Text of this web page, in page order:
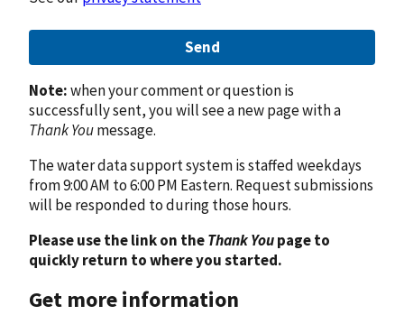
Send
Note:when your comment or question is
successfully sent, you will see a new page with a
Thank Youmessage.
The water data support system is staffed weekdays
from 9:00 AM to 6:00 PM Eastern. Request submissions
will be responded to during those hours.
Please use the link on theThank Youpage to
quickly return to where you started.
Get more information